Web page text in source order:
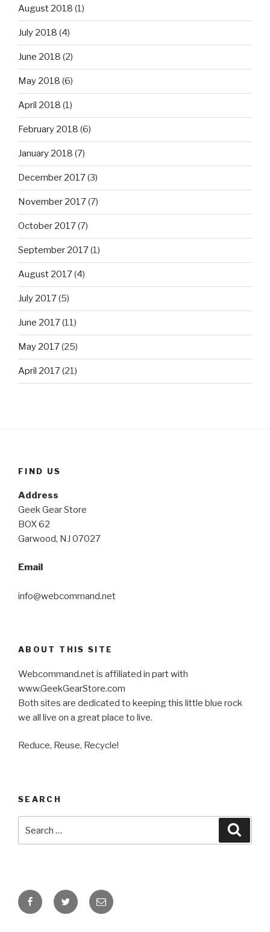
August 2018 (1)
July 2018 (4)
June 2018 (2)
May 2018 (6)
April 2018 (1)
February 2018 (6)
January 2018 (7)
December 2017(3)
November 2017(7)
October 2017(7)
September 2017(1)
August 2017(4)
July 2017(5)
June 2017(11)
May 2017(25)
April 2017(21)
FIND US
Address
Geek Gear Store
BOX 62
Garwood, NJ 07027
Email
info@webcommand.net
ABOUT THIS SITE
Webcommand.net is affiliated in part with
www.GeekGearStore.com
Both sites are dedicated to keeping this little blue rock
we all live on a great place to live.
Reduce, Reuse, Recycle!
SEARCH
for:
FacebookTwitter Email